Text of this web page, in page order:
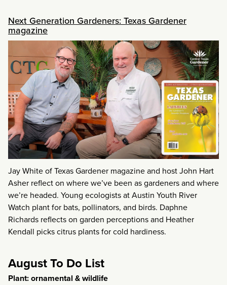
Next Generation Gardeners: Texas Gardener
magazine
Jay White of Texas Gardener magazine and host John Hart
Asher reflect on where we’ve been as gardeners and where
we’re headed. Young ecologists at Austin Youth River
Watch plant for bats, pollinators, and birds. Daphne
Richards reflects on garden perceptions and Heather
Kendall picks citrus plants for cold hardiness.
August To Do List
Plant: ornamental & wildlife